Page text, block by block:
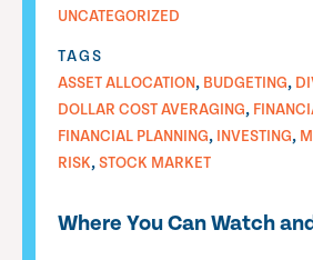
UNCATEGORIZED
TAGS
ASSET ALLOCATION, BUDGETING,
DOLLAR COST AVERAGING,
FINANCIAL PLANNING, INVESTING,
RISK,STOCK MARKET
Where You Can Watch